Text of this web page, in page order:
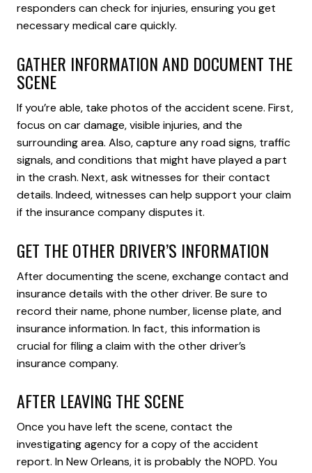
responders can check for injuries, ensuring you get
necessary medical care quickly.
GATHER INFORMATION AND DOCUMENT THE
SCENE
If you’re able, take photos of the accident scene. First,
focus on car damage, visible injuries, and the
surrounding area. Also, capture any road signs, traffic
signals, and conditions that might have played a part
in the crash. Next, ask witnesses for their contact
details. Indeed, witnesses can help support your claim
if the insurance company disputes it.
GET THE OTHER DRIVER’S INFORMATION
After documenting the scene, exchange contact and
insurance details with the other driver. Be sure to
record their name, phone number, license plate, and
insurance information. In fact, this information is
crucial for filing a claim with the other driver’s
insurance company.
AFTER LEAVING THE SCENE
Once you have left the scene, contact the
investigating agency for a copy of the accident
report. In New Orleans, it is probably the NOPD. You